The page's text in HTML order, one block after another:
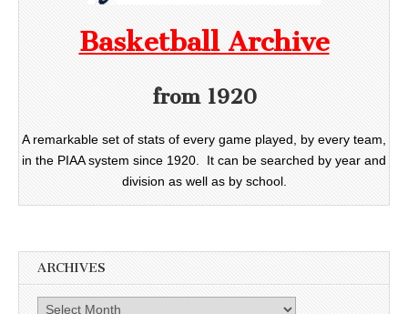
Basketball Archive
from 1920
A remarkable set of stats of every game played, by every team,
in the PIAA system since 1920. It can be searched by year and
division as well as by school.
ARCHIVES
Archives